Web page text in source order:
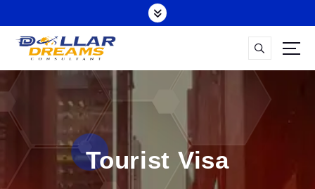
Tourist Visa